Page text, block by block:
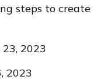
steps to create
2023
2023